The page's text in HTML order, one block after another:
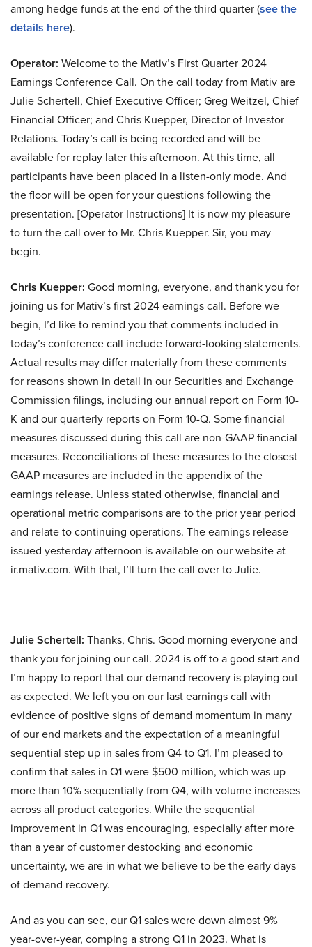
among hedge funds at the end of the third quarter (see the
details here).
Operator: Welcome to the Mativ’s First Quarter 2024
Earnings Conference Call. On the call today from Mativ are
Julie Schertell, Chief Executive Officer; Greg Weitzel, Chief
Financial Officer; and Chris Kuepper, Director of Investor
Relations. Today’s call is being recorded and will be
available for replay later this afternoon. At this time, all
participants have been placed in a listen-only mode. And
the floor will be open for your questions following the
presentation. [Operator Instructions] It is now my pleasure
to turn the call over to Mr. Chris Kuepper. Sir, you may
begin.
Chris Kuepper: Good morning, everyone, and thank you for
joining us for Mativ’s first 2024 earnings call. Before we
begin, I’d like to remind you that comments included in
today’s conference call include forward-looking statements.
Actual results may differ materially from these comments
for reasons shown in detail in our Securities and Exchange
Commission filings, including our annual report on Form 10-
K and our quarterly reports on Form 10-Q. Some financial
measures discussed during this call are non-GAAP financial
measures. Reconciliations of these measures to the closest
GAAP measures are included in the appendix of the
earnings release. Unless stated otherwise, financial and
operational metric comparisons are to the prior year period
and relate to continuing operations. The earnings release
issued yesterday afternoon is available on our website at
ir.mativ.com. With that, I’ll turn the call over to Julie.
Julie Schertell: Thanks, Chris. Good morning everyone and
thank you for joining our call. 2024 is off to a good start and
I’m happy to report that our demand recovery is playing out
as expected. We left you on our last earnings call with
evidence of positive signs of demand momentum in many
of our end markets and the expectation of a meaningful
sequential step up in sales from Q4 to Q1. I’m pleased to
confirm that sales in Q1 were $500 million, which was up
more than 10% sequentially from Q4, with volume increases
across all product categories. While the sequential
improvement in Q1 was encouraging, especially after more
than a year of customer destocking and economic
uncertainty, we are in what we believe to be the early days
of demand recovery.
And as you can see, our Q1 sales were down almost 9%
year-over-year, comping a strong Q1 in 2023. What is